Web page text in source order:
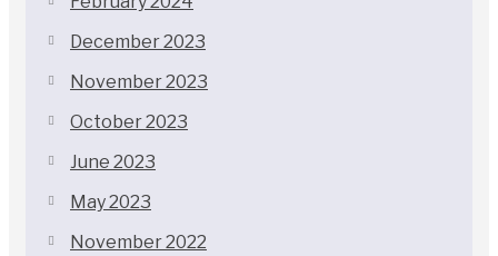
December 2023
November 2023
October 2023
June 2023
May 2023
November 2022